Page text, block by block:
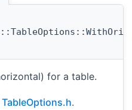
for a table.
TableOptions.h.